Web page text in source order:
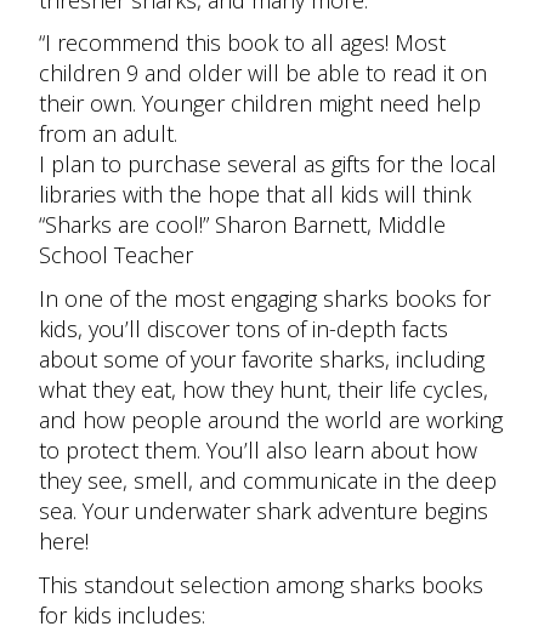
“I recommend this book to all ages! Most
children 9 and older will be able to read it on
their own. Younger children might need help
from an adult.
I plan to purchase several as gifts for the local
libraries with the hope that all kids will think
“Sharks are cool!” Sharon Barnett, Middle
School Teacher
In one of the most engaging sharks books for
kids, you’ll discover tons of in-depth facts
about some of your favorite sharks, including
what they eat, how they hunt, their life cycles,
and how people around the world are working
to protect them. You’ll also learn about how
they see, smell, and communicate in the deep
sea. Your underwater shark adventure begins
here!
This standout selection among sharks books
for kids includes: